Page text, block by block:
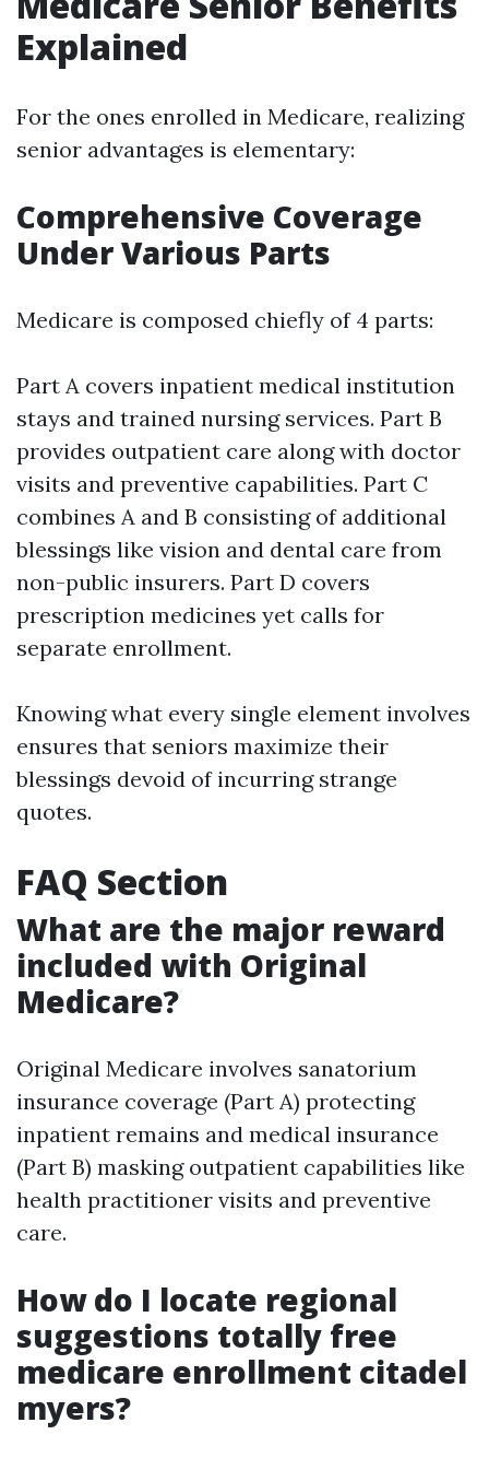
Explained
For the ones enrolled in Medicare, realizing
senior advantages is elementary:
Comprehensive Coverage
Under Various Parts
Medicare is composed chiefly of 4 parts:
Part A covers inpatient medical institution
stays and trained nursing services. Part B
provides outpatient care along with doctor
visits and preventive capabilities. Part C
combines A and B consisting of additional
blessings like vision and dental care from
non-public insurers. Part D covers
prescription medicines yet calls for
separate enrollment.
Knowing what every single element involves
ensures that seniors maximize their
blessings devoid of incurring strange
quotes.
FAQ Section
What are the major reward
included with Original
Medicare?
Original Medicare involves sanatorium
insurance coverage (Part A) protecting
inpatient remains and medical insurance
(Part B) masking outpatient capabilities like
health practitioner visits and preventive
care.
How do I locate regional
suggestions totally free
medicare enrollment citadel
myers?